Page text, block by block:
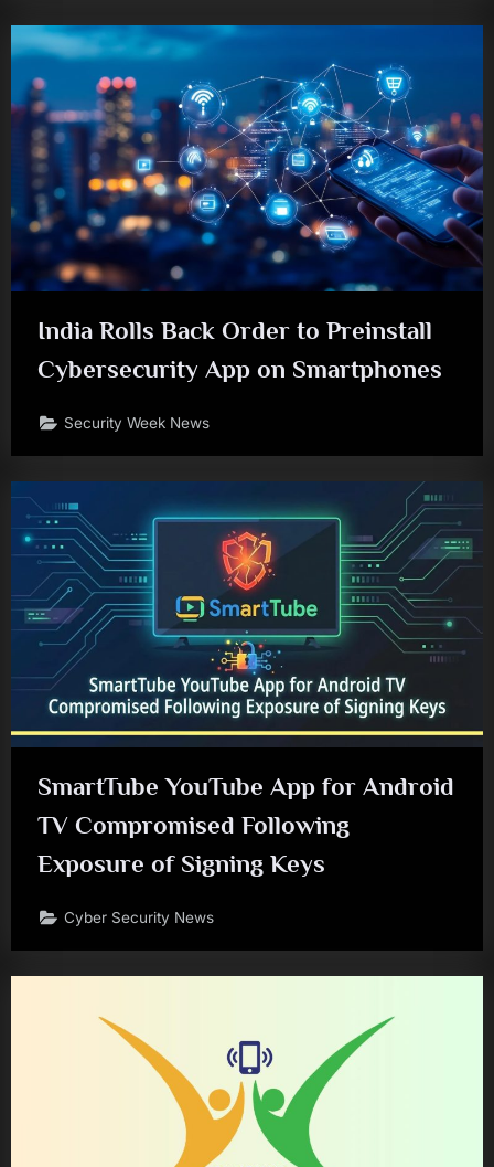
India Rolls Back Order to Preinstall
Cybersecurity App on Smartphones
Security Week News
SmartTube YouTube App for Android
TV Compromised Following
Exposure of Signing Keys
Cyber Security News